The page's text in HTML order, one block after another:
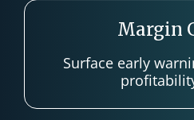
Margin
Surface early